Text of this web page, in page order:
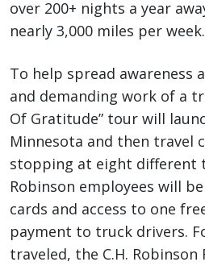
over 200+ nights a year
nearly 3,000 miles per week.
To help spread awareness
and demanding work of a
Of Gratitude” tour will
Minnesota and then travel
stopping at eight different
Robinson employees will
cards and access to one
payment to truck drivers.
traveled, the C.H.